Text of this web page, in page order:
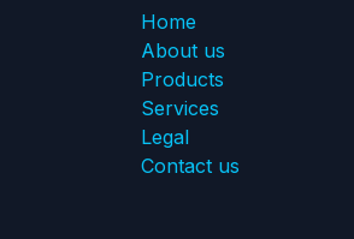
Home
About us
Products
Services
Legal
Contact us